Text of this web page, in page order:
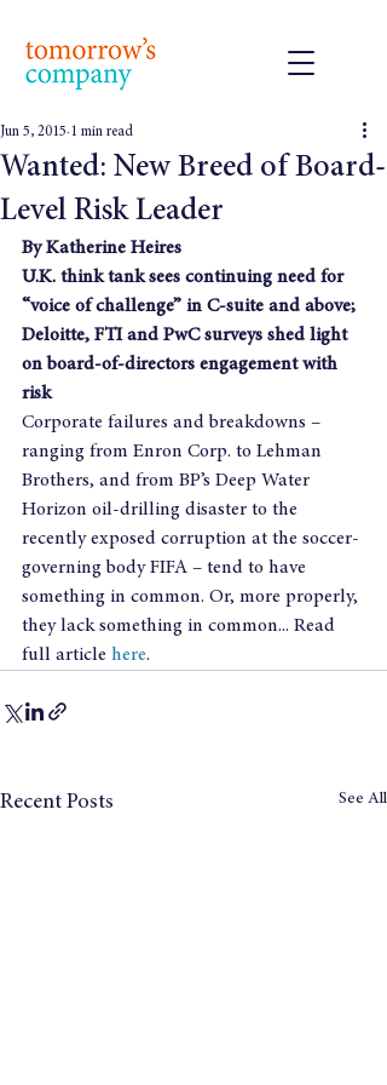
Wanted: New Breed of Board-
Level Risk Leader
Jun 5, 2015 1 min read
By Katherine Heires
U.K. think tank sees continuing need for
“voice of challenge” in C-suite and above;
Deloitte, FTI and PwC surveys shed light
on board-of-directors engagement with
risk
Corporate failures and breakdowns –
ranging from Enron Corp. to Lehman
Brothers, and from BP’s Deep Water
Horizon oil-drilling disaster to the
recently exposed corruption at the soccer-
governing body FIFA – tend to have
something in common. Or, more properly,
they lack something in common... Read
full article here.
Recent Posts See All